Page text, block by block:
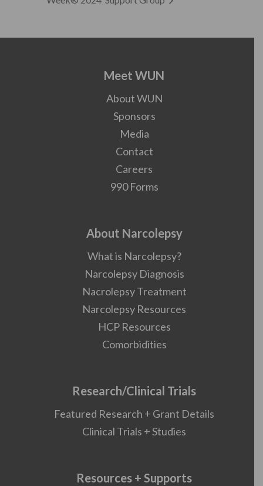
Meet WUN
About WUN
Sponsors
Media
Contact
Careers
990 Forms
About Narcolepsy
What is Narcolepsy?
Narcolepsy Diagnosis
Nacrolepsy Treatment
Narcolepsy Resources
HCP Resources
Comorbidities
Research/Clinical Trials
Featured Research + Grant Details
Clinical Trials + Studies
Resources + Supports